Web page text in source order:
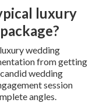
luxury
wedding
from getting
wedding
session
angles.